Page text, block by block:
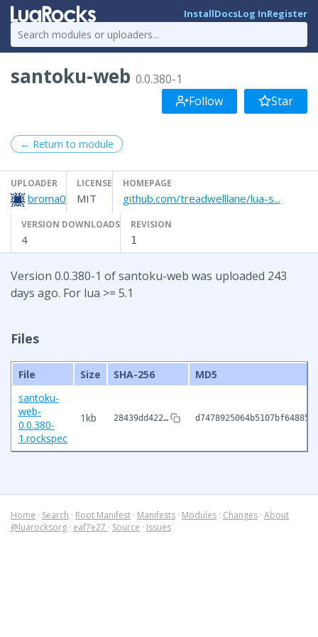
InstallDocsLog InRegister
santoku-web 0.0.380-1
Follow
Star
← Return to module
UPLOADER
broma0
LICENSE
MIT
HOMEPAGE
github.com/treadwelllane/lua-s...
VERSION DOWNLOADS
4
REVISION
1
Version 0.0.380-1 of santoku-web was uploaded 243
days ago. For lua >= 5.1
Files
File Size SHA-256
MD5
santoku-
web-
0.0.380-
1.rockspec
1kb 28439dd422…
Home · Search · Root Manifest · Manifests · Modules · Changes · About
@luarocksorg · eaf7e27 · Source · Issues